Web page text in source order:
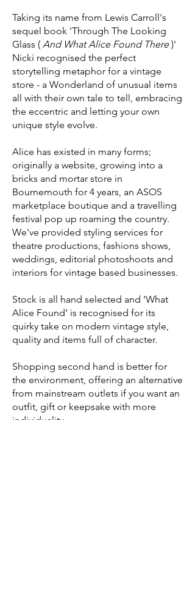
Taking its name from Lewis Carroll's
sequel book 'Through The Looking
Glass ( And What Alice Found There)'
Nicki recognised the perfect
storytelling metaphor for a vintage
store - a Wonderland of unusual items
all with their own tale to tell, embracing
the eccentric and letting your own
unique style evolve.
Alice has existed in many forms;
originally a website, growing into a
bricks and mortar store in
Bournemouth for 4 years, an ASOS
marketplace boutique and a travelling
festival pop up roaming the country.
We've provided styling services for
theatre productions, fashions shows,
weddings, editorial photoshoots and
interiors for vintage based businesses.
Stock is all hand selected and ‘What
Alice Found’ is recognised for its
quirky take on modern vintage style,
quality and items full of character.
Shopping second hand is better for
the environment, offering an alternative
from mainstream outlets if you want an
outfit, gift or keepsake with more
individuality.